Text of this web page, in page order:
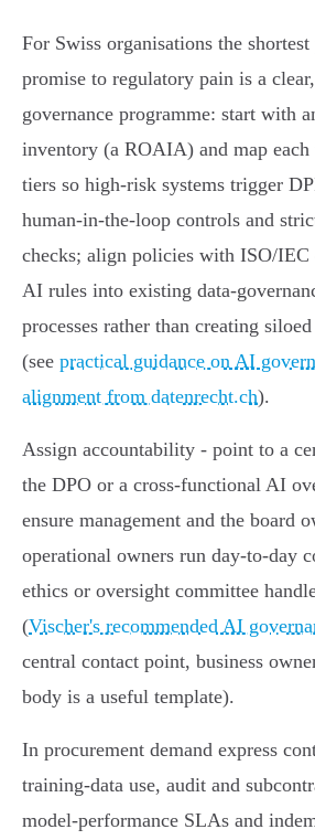
For Swiss organisations the
promise to regulatory pain is a
governance programme: start with
inventory (a ROAIA) and map each
tiers so high‑risk systems trigger
human‑in‑the‑loop controls and
checks; align policies with ISO/IEC
AI rules into existing
processes rather than creating
(see practical guidance on AI
alignment from datenrecht.ch).
Assign accountability - point to a
the DPO or a cross‑functional AI
ensure management and the board
operational owners run day‑to‑day
ethics or oversight committee
(Vischer's recommended AI
central contact point, business
body is a useful template).
In procurement demand express
training‑data use, audit and
model‑performance SLAs and